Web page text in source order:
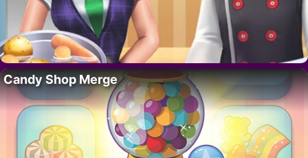
Candy Shop Merge